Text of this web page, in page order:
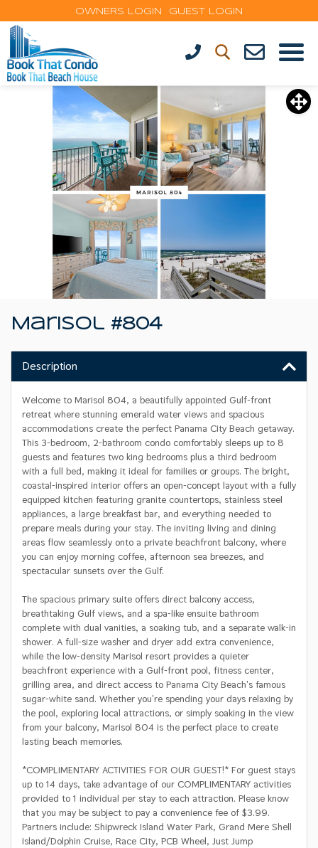
OWNERS LOGIN GUEST LOGIN
Marisol #804
Description
Welcome to Marisol 804, a beautifully appointed Gulf-front
retreat where stunning emerald water views and spacious
accommodations create the perfect Panama City Beach getaway.
This 3-bedroom, 2-bathroom condo comfortably sleeps up to 8
guests and features two king bedrooms plus a third bedroom
with a full bed, making it ideal for families or groups. The bright,
coastal-inspired interior offers an open-concept layout with a fully
equipped kitchen featuring granite countertops, stainless steel
appliances, a large breakfast bar, and everything needed to
prepare meals during your stay. The inviting living and dining
areas flow seamlessly onto a private beachfront balcony, where
you can enjoy morning coffee, afternoon sea breezes, and
spectacular sunsets over the Gulf.
The spacious primary suite offers direct balcony access,
breathtaking Gulf views, and a spa-like ensuite bathroom
complete with dual vanities, a soaking tub, and a separate walk-in
shower. A full-size washer and dryer add extra convenience,
while the low-density Marisol resort provides a quieter
beachfront experience with a Gulf-front pool, fitness center,
grilling area, and direct access to Panama City Beach's famous
sugar-white sand. Whether you're spending your days relaxing by
the pool, exploring local attractions, or simply soaking in the view
from your balcony, Marisol 804 is the perfect place to create
lasting beach memories.
*COMPLIMENTARY ACTIVITIES FOR OUR GUEST!* For guest stays
up to 14 days, take advantage of our COMPLIMENTARY activities
provided to 1 individual per stay to each attraction. Please know
that you may be subject to pay a convenience fee of $3.99.
Partners include: Shipwreck Island Water Park, Grand Mere Shell
Island/Dolphin Cruise, Race City, PCB Wheel, Just Jump